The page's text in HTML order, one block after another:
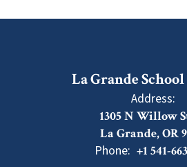
La Grande
Address:
1305 N Willow
La Grande, OR
Phone: +1 541-